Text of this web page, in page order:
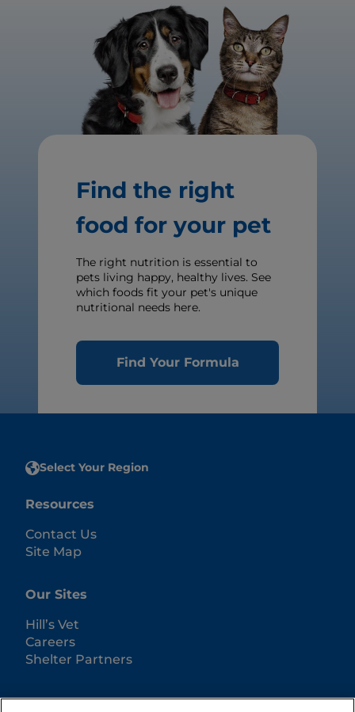
Find the right
food for your pet
The right nutrition is essential to
pets living happy, healthy lives. See
which foods fit your pet's unique
nutritional needs here.
Find Your Formula
Select Your Region
Resources
Contact Us
Site Map
Our Sites
Hill’s Vet
Careers
Shelter Partners